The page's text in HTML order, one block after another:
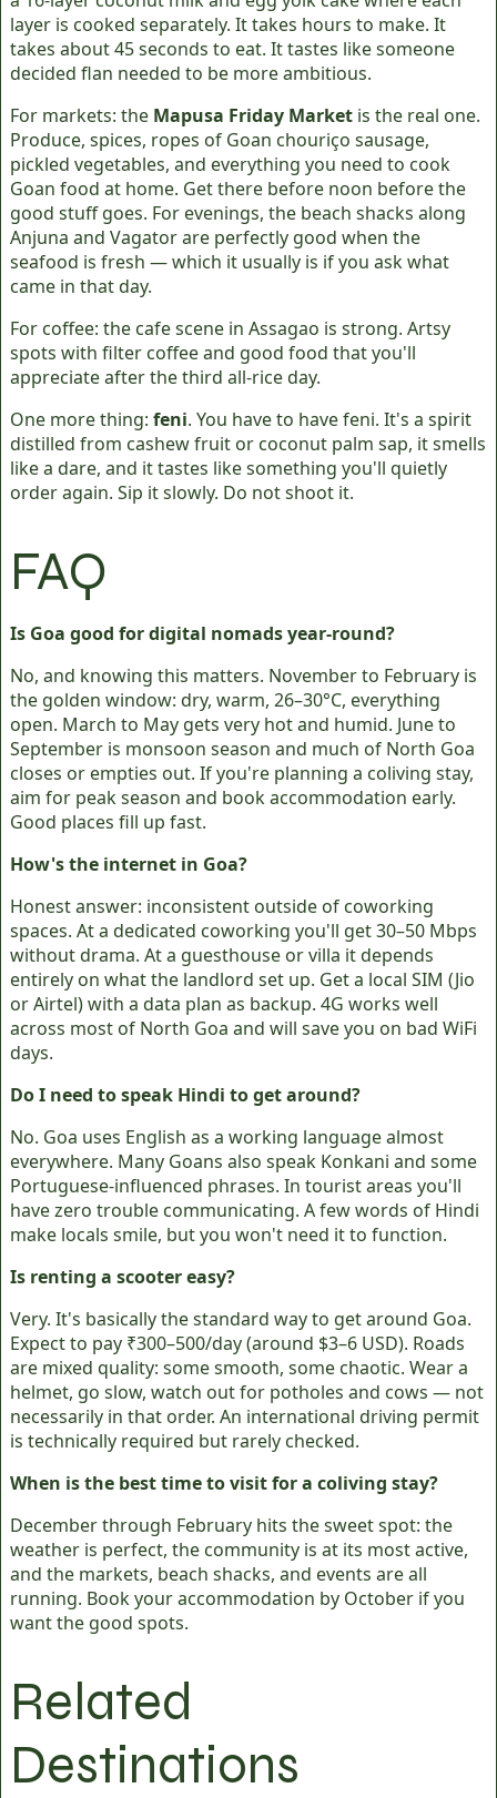
layer is cooked separately. It takes hours to make. It
takes about 45 seconds to eat. It tastes like someone
decided flan needed to be more ambitious.
For markets: the Mapusa Friday Market is the real one.
Produce, spices, ropes of Goan chouriço sausage,
pickled vegetables, and everything you need to cook
Goan food at home. Get there before noon before the
good stuff goes. For evenings, the beach shacks along
Anjuna and Vagator are perfectly good when the
seafood is fresh — which it usually is if you ask what
came in that day.
For coffee: the cafe scene in Assagao is strong. Artsy
spots with filter coffee and good food that you'll
appreciate after the third all-rice day.
One more thing: feni. You have to have feni. It's a spirit
distilled from cashew fruit or coconut palm sap, it smells
like a dare, and it tastes like something you'll quietly
order again. Sip it slowly. Do not shoot it.
FAQ
Is Goa good for digital nomads year-round?
No, and knowing this matters. November to February is
the golden window: dry, warm, 26–30°C, everything
open. March to May gets very hot and humid. June to
September is monsoon season and much of North Goa
closes or empties out. If you're planning a coliving stay,
aim for peak season and book accommodation early.
Good places fill up fast.
How's the internet in Goa?
Honest answer: inconsistent outside of coworking
spaces. At a dedicated coworking you'll get 30–50 Mbps
without drama. At a guesthouse or villa it depends
entirely on what the landlord set up. Get a local SIM (Jio
or Airtel) with a data plan as backup. 4G works well
across most of North Goa and will save you on bad WiFi
days.
Do I need to speak Hindi to get around?
No. Goa uses English as a working language almost
everywhere. Many Goans also speak Konkani and some
Portuguese-influenced phrases. In tourist areas you'll
have zero trouble communicating. A few words of Hindi
make locals smile, but you won't need it to function.
Is renting a scooter easy?
Very. It's basically the standard way to get around Goa.
Expect to pay ₹300–500/day (around $3–6 USD). Roads
are mixed quality: some smooth, some chaotic. Wear a
helmet, go slow, watch out for potholes and cows — not
necessarily in that order. An international driving permit
is technically required but rarely checked.
When is the best time to visit for a coliving stay?
December through February hits the sweet spot: the
weather is perfect, the community is at its most active,
and the markets, beach shacks, and events are all
running. Book your accommodation by October if you
want the good spots.
Related
Destinations